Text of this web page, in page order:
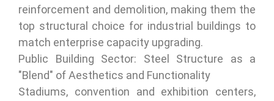
reinforcement and demolition, making them the
top structural choice for industrial buildings to
match enterprise capacity upgrading.
Public Building Sector: Steel Structure as a
"Blend" of Aesthetics and Functionality
Stadiums, convention and exhibition centers,